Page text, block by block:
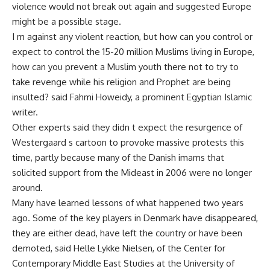
violence would not break out again and suggested Europe
might be a possible stage.
I m against any violent reaction, but how can you control or
expect to control the 15-20 million Muslims living in Europe,
how can you prevent a Muslim youth there not to try to
take revenge while his religion and Prophet are being
insulted? said Fahmi Howeidy, a prominent Egyptian Islamic
writer.
Other experts said they didn t expect the resurgence of
Westergaard s cartoon to provoke massive protests this
time, partly because many of the Danish imams that
solicited support from the Mideast in 2006 were no longer
around.
Many have learned lessons of what happened two years
ago. Some of the key players in Denmark have disappeared,
they are either dead, have left the country or have been
demoted, said Helle Lykke Nielsen, of the Center for
Contemporary Middle East Studies at the University of